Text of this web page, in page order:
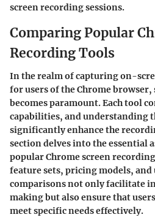
screen recording sessions.
Comparing Popular
Recording Tools
In the realm of capturing on-
for users of the Chrome
becomes paramount. Each tool
capabilities, and understanding
significantly enhance the
section delves into the essential
popular Chrome screen
feature sets, pricing models, and
comparisons not only facilitate
making but also ensure that
meet specific needs effectively.